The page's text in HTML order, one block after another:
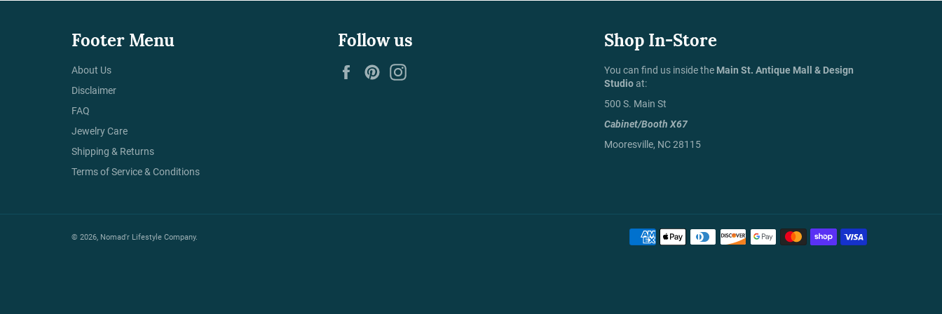
Footer Menu
About Us
Disclaimer
FAQ
Jewelry Care
Shipping & Returns
Terms of Service & Conditions
Follow us
FacebookPinterest
Shop In-Store
You can find us inside the Main St. Antique Mall & Design
Studioat:
500 S. Main St
Cabinet/Booth X67
Mooresville, NC 28115
© 2026, Nomad'r Lifestyle Company.